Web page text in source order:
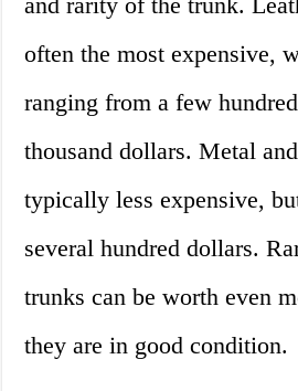
often the most expensive,
ranging from a few
thousand dollars. Metal
typically less expensive,
several hundred dollars.
trunks can be worth even
they are in good condition.